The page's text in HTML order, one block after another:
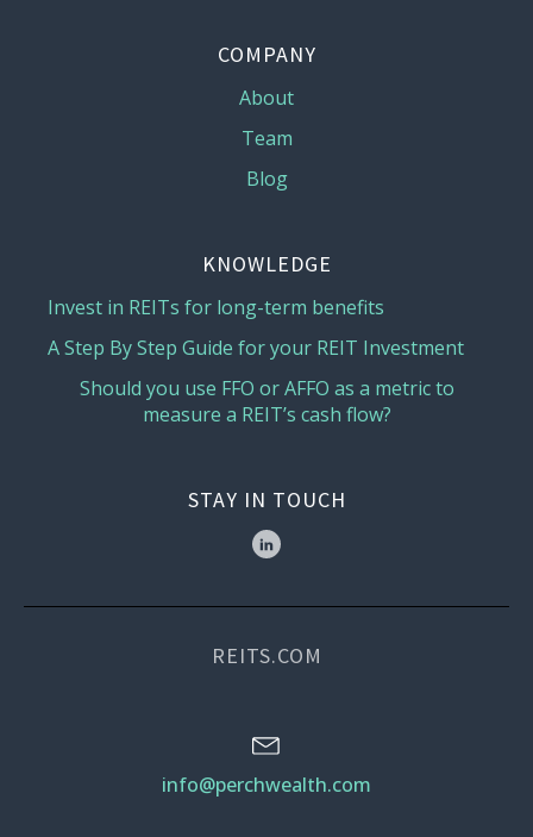
COMPANY
About
Team
Blog
KNOWLEDGE
Invest in REITs for long-term benefits
A Step By Step Guide for your REIT Investment
Should you use FFO or AFFO as a metric to
measure a REIT’s cash flow?
STAY IN TOUCH
REITS.COM
info@perchwealth.com